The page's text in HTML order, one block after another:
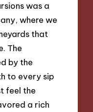
was a
where we
that
The
by the
to every sip
feel the
a rich